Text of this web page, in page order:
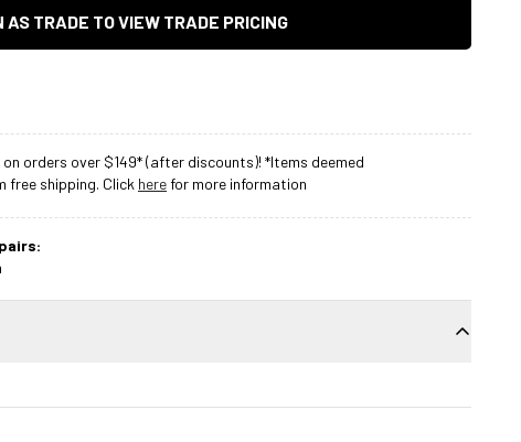
AS TRADE TO VIEW TRADE PRICING
orders over $149* (after discounts)! *Items deemed
free shipping. Click herefor more information